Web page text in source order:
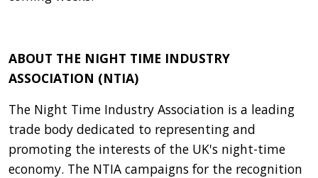
ABOUT THE NIGHT TIME INDUSTRY
ASSOCIATION (NTIA)
The Night Time Industry Association is a leading
trade body dedicated to representing and
promoting the interests of the UK's night-time
economy. The NTIA campaigns for the recognition